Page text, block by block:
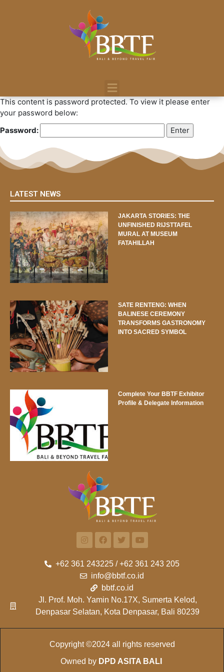
This content is password protected. To view it please enter
your password below:
Password:
LATEST NEWS
JAKARTA STORIES: THE
UNFINISHED RIJSTTAFEL
MURAL AT MUSEUM
FATAHILLAH
SATE RENTENG: WHEN
BALINESE CEREMONY
TRANSFORMS GASTRONOMY
INTO SACRED SYMBOL
Complete Your BBTF Exhibitor
Profile & Delegate Information
+62 361 243225 / +62 361 243 205
info@bbtf.co.id
bbtf.co.id
Jl. Prof. Moh. Yamin No.17X, Sumerta Kelod,
Denpasar Selatan, Kota Denpasar, Bali 80239
Copyright ©2024 all rights reserved
Owned by DPD ASITA BALI